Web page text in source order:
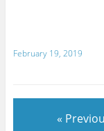
February 19, 2019
«